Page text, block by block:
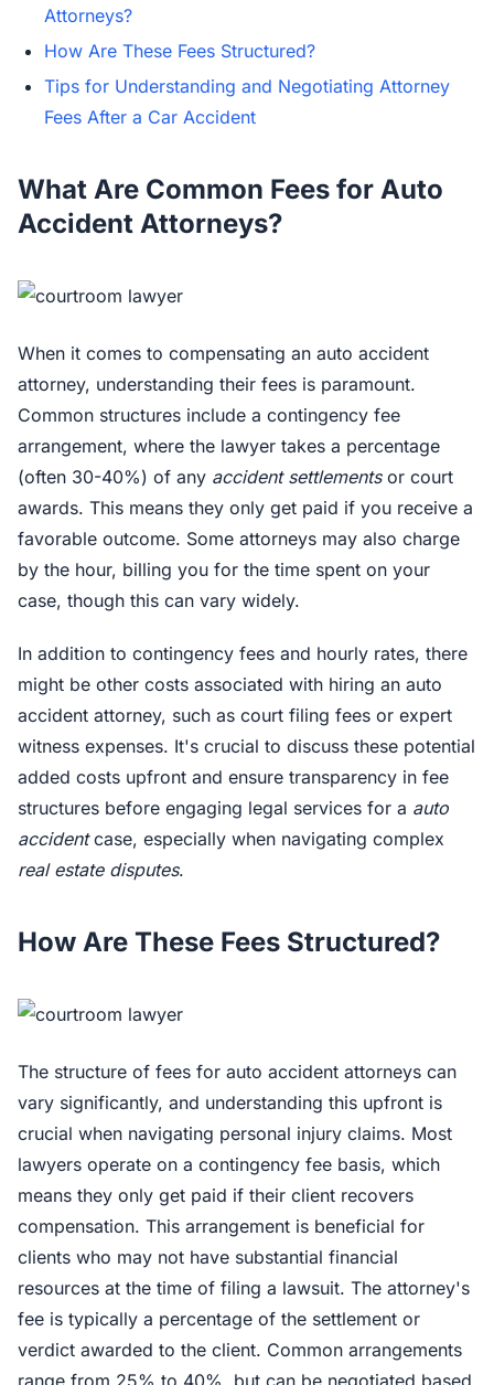
Attorneys?
How Are These Fees Structured?
Tips for Understanding and Negotiating Attorney
Fees After a Car Accident
What Are Common Fees for Auto
Accident Attorneys?
When it comes to compensating an auto accident
attorney, understanding their fees is paramount.
Common structures include a contingency fee
arrangement, where the lawyer takes a percentage
(often 30-40%) of any accident settlementsor court
awards. This means they only get paid if you receive a
favorable outcome. Some attorneys may also charge
by the hour, billing you for the time spent on your
case, though this can vary widely.
In addition to contingency fees and hourly rates, there
might be other costs associated with hiring an auto
accident attorney, such as court filing fees or expert
witness expenses. It's crucial to discuss these potential
added costs upfront and ensure transparency in fee
structures before engaging legal services for a auto
accidentcase, especially when navigating complex
real estate disputes.
How Are These Fees Structured?
The structure of fees for auto accident attorneys can
vary significantly, and understanding this upfront is
crucial when navigating personal injury claims. Most
lawyers operate on a contingency fee basis, which
means they only get paid if their client recovers
compensation. This arrangement is beneficial for
clients who may not have substantial financial
resources at the time of filing a lawsuit. The attorney's
fee is typically a percentage of the settlement or
verdict awarded to the client. Common arrangements
range from 25% to 40%, but can be negotiated based